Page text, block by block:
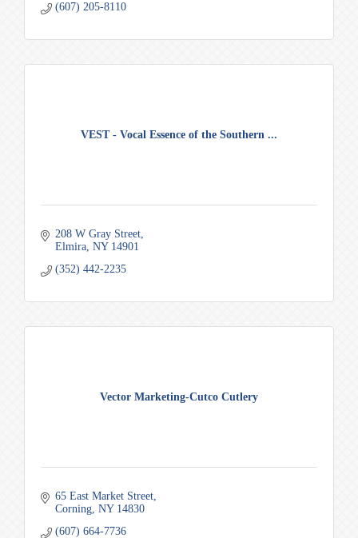
(607) 205-8110
VEST - Vocal Essence of the Southern ...
208 W Gray Street
Elmira NY 14901
(352) 442-2235
Vector Marketing-Cutco Cutlery
65 East Market Street
Corning NY 14830
(607) 664-7736